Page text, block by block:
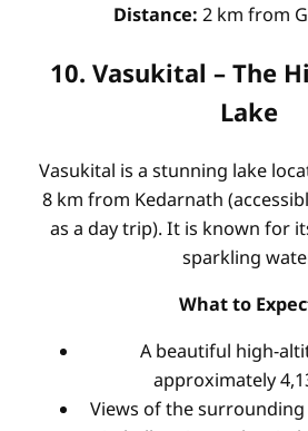
Distance: 2 km from
10. Vasukital – The
Lake
Vasukital is a stunning lake
8 km from Kedarnath
as a day trip). It is known for
sparkling
What to
A beautiful high-
approximately
Views of the surrounding